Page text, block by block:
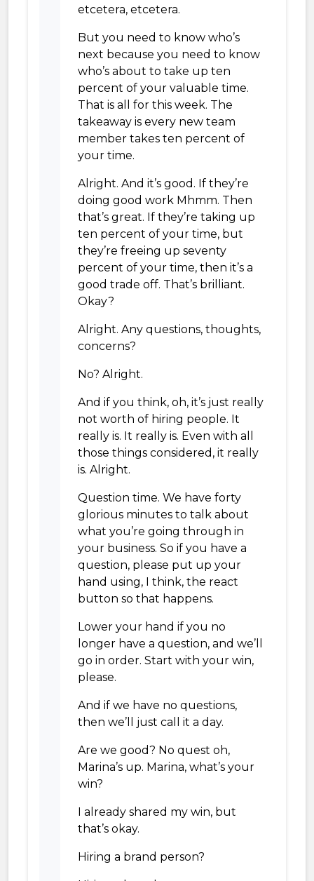
etcetera, etcetera.
But you need to know who’s
next because you need to know
who’s about to take up ten
percent of your valuable time.
That is all for this week. The
takeaway is every new team
member takes ten percent of
your time.
Alright. And it’s good. If they’re
doing good work Mhmm. Then
that’s great. If they’re taking up
ten percent of your time, but
they’re freeing up seventy
percent of your time, then it’s a
good trade off. That’s brilliant.
Okay?
Alright. Any questions, thoughts,
concerns?
No? Alright.
And if you think, oh, it’s just really
not worth of hiring people. It
really is. It really is. Even with all
those things considered, it really
is. Alright.
Question time. We have forty
glorious minutes to talk about
what you’re going through in
your business. So if you have a
question, please put up your
hand using, I think, the react
button so that happens.
Lower your hand if you no
longer have a question, and we’ll
go in order. Start with your win,
please.
And if we have no questions,
then we’ll just call it a day.
Are we good? No quest oh,
Marina’s up. Marina, what’s your
win?
I already shared my win, but
that’s okay.
Hiring a brand person?